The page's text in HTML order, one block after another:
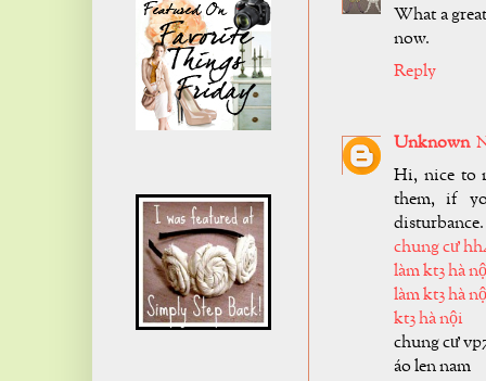
What a
now.
Reply
Unknown
Hi, nice to
them, if
disturbance.
chung cư
làm kt3 hà
làm kt3 hà
kt3 hà nội
chung cư
áo len nam